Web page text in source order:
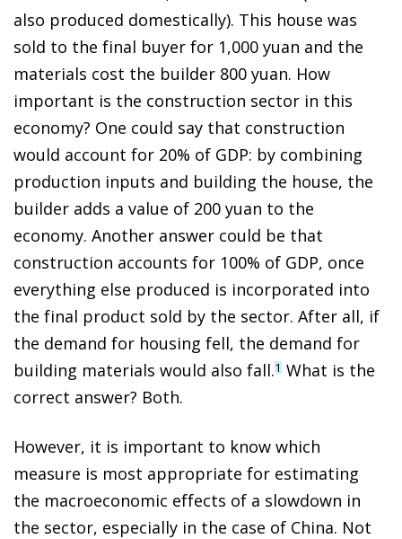
also produced domestically). This house was
sold to the final buyer for 1,000 yuan and the
materials cost the builder 800 yuan. How
important is the construction sector in this
economy? One could say that construction
would account for 20% of GDP: by combining
production inputs and building the house, the
builder adds a value of 200 yuan to the
economy. Another answer could be that
construction accounts for 100% of GDP, once
everything else produced is incorporated into
the final product sold by the sector. After all, if
the demand for housing fell, the demand for
building materials would also fall.1 What is the
correct answer? Both.
However, it is important to know which
measure is most appropriate for estimating
the macroeconomic effects of a slowdown in
the sector, especially in the case of China. Not